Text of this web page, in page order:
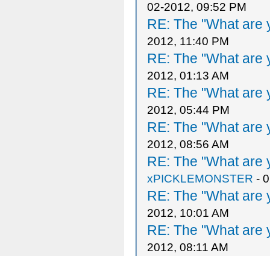
02-2012, 09:52 PM
RE: The "What are
2012, 11:40 PM
RE: The "What are
2012, 01:13 AM
RE: The "What are
2012, 05:44 PM
RE: The "What are
2012, 08:56 AM
RE: The "What are
xPICKLEMONSTER -
RE: The "What are
2012, 10:01 AM
RE: The "What are
2012, 08:11 AM